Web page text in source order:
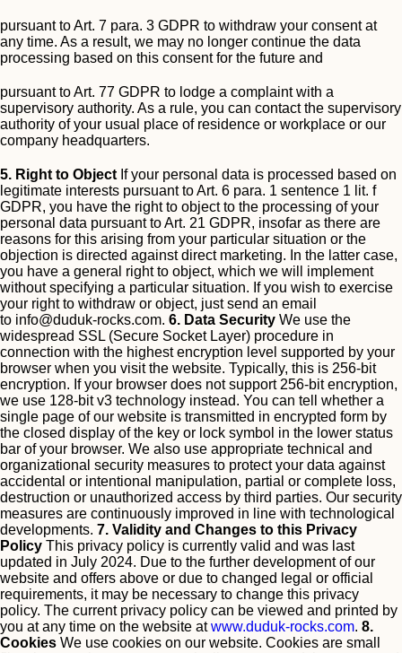
pursuant to Art. 7 para. 3 GDPR to withdraw your consent at
any time. As a result, we may no longer continue the data
processing based on this consent for the future and
pursuant to Art. 77 GDPR to lodge a complaint with a
supervisory authority. As a rule, you can contact the supervisory
authority of your usual place of residence or workplace or our
company headquarters.
5. Right to Object If your personal data is processed based on
legitimate interests pursuant to Art. 6 para. 1 sentence 1 lit. f
GDPR, you have the right to object to the processing of your
personal data pursuant to Art. 21 GDPR, insofar as there are
reasons for this arising from your particular situation or the
objection is directed against direct marketing. In the latter case,
you have a general right to object, which we will implement
without specifying a particular situation. If you wish to exercise
your right to withdraw or object, just send an email
to info@duduk-rocks.com. 6. Data Security We use the
widespread SSL (Secure Socket Layer) procedure in
connection with the highest encryption level supported by your
browser when you visit the website. Typically, this is 256-bit
encryption. If your browser does not support 256-bit encryption,
we use 128-bit v3 technology instead. You can tell whether a
single page of our website is transmitted in encrypted form by
the closed display of the key or lock symbol in the lower status
bar of your browser. We also use appropriate technical and
organizational security measures to protect your data against
accidental or intentional manipulation, partial or complete loss,
destruction or unauthorized access by third parties. Our security
measures are continuously improved in line with technological
developments. 7. Validity and Changes to this Privacy
Policy This privacy policy is currently valid and was last
updated in July 2024. Due to the further development of our
website and offers above or due to changed legal or official
requirements, it may be necessary to change this privacy
policy. The current privacy policy can be viewed and printed by
you at any time on the website atwww.duduk-rocks.com. 8.
Cookies We use cookies on our website. Cookies are small